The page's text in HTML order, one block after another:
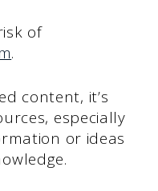
of
.
content, it’s
especially
or ideas